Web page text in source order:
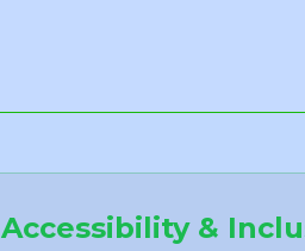
Accessibility &